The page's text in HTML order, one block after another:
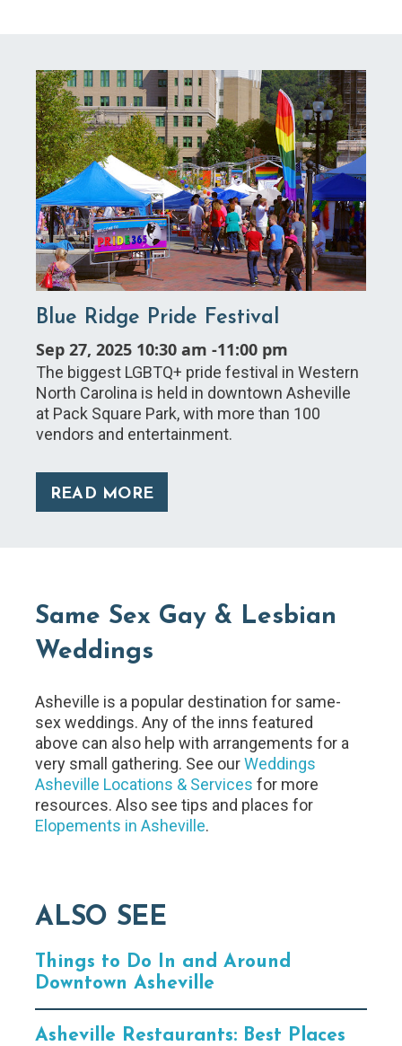
Blue Ridge Pride Festival
Sep 27, 2025 10:30 am -11:00 pm
The biggest LGBTQ+ pride festival in Western
North Carolina is held in downtown Asheville
at Pack Square Park, with more than 100
vendors and entertainment.
READ MORE
Same Sex Gay & Lesbian
Weddings
Asheville is a popular destination for same-
sex weddings. Any of the inns featured
above can also help with arrangements for a
very small gathering. See ourWeddings
Asheville Locations & Services for more
resources. Also see tips and places for
Elopements in Asheville.
ALSO SEE
Things to Do In and Around
Downtown Asheville
Asheville Restaurants: Best Places